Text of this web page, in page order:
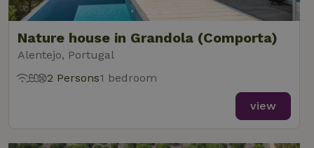
Nature house in Grandola (Comporta)
Alentejo, Portugal
2 Persons1 bedroom
view